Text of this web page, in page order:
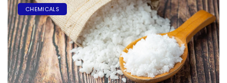
CHEMICALS